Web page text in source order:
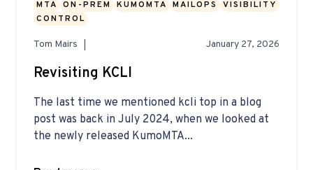
MTA ON-PREM KUMOMTA MAILOPS
VISIBILITY
CONTROL
Tom Mairs January 27, 2026
Revisiting KCLI
The last time we mentioned kcli top in a blog
post was back in July 2024, when we looked at
the newly released KumoMTA...